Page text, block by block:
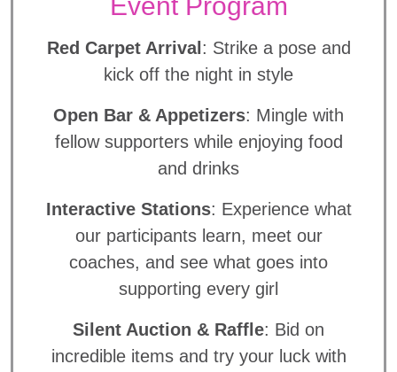
Red Carpet Arrival : Strike a pose and
kick off the night in style
Open Bar & Appetizers: Mingle with
fellow supporters while enjoying food
and drinks
Interactive Stations: Experience what
our participants learn, meet our
coaches, and see what goes into
supporting every girl
Silent Auction & Raffle: Bid on
incredible items and try your luck with